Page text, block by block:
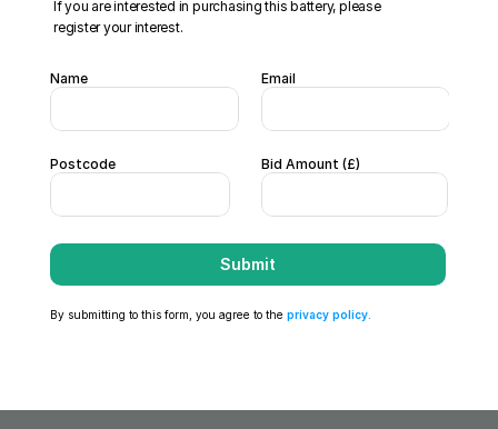
If you are interested in purchasing this battery, please
register your interest.
Name Email
Postcode Bid Amount (£)
Submit
By submitting to this form, you agree to the privacy policy.